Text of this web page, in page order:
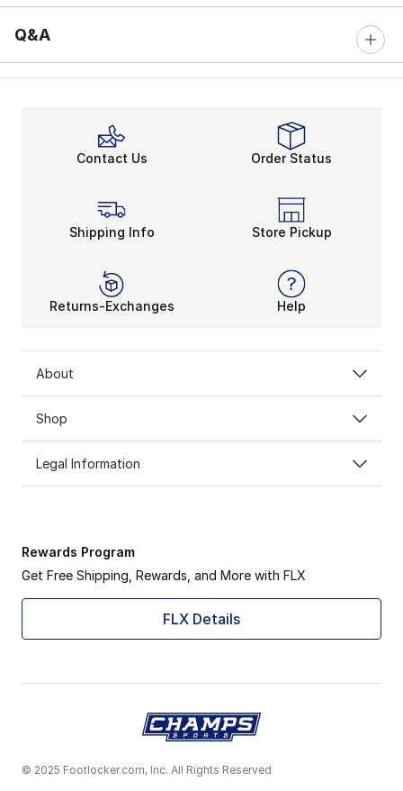
Q&A
Contact Us Order Status
Shipping Info Store Pickup
Returns-Exchanges Help
About
Shop
Legal Information
Rewards Program
Get Free Shipping, Rewards, and More with FLX
FLX Details
© 2025 Footlocker.com, Inc. All Rights Reserved